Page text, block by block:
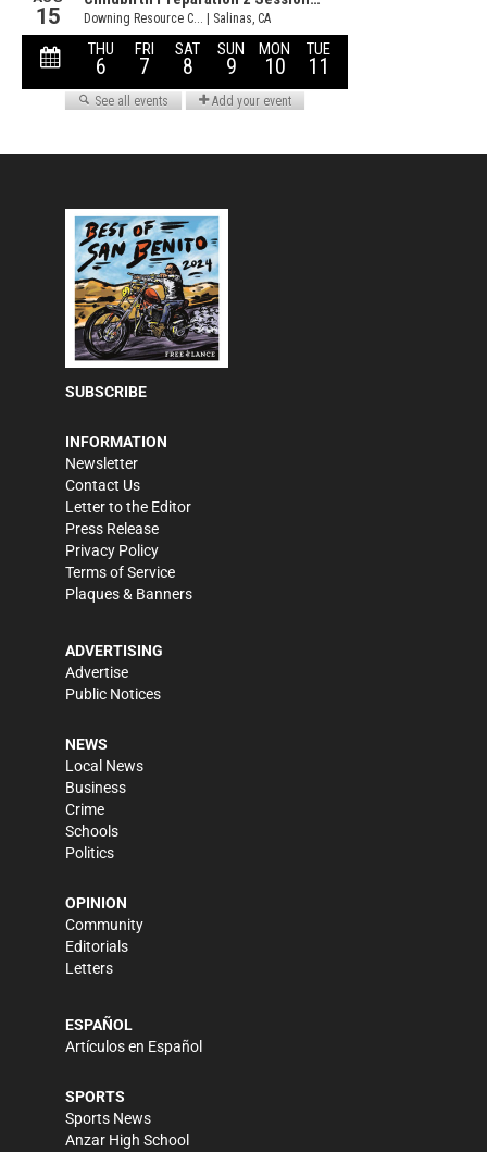
SUBSCRIBE
INFORMATION
Newsletter
Contact Us
Letter to the Editor
Press Release
Privacy Policy
Terms of Service
Plaques & Banners
ADVERTISING
Advertise
Public Notices
NEWS
Local News
Business
Crime
Schools
Politics
OPINION
Community
Editorials
Letters
ESPAÑOL
Artículos en Español
SPORTS
Sports News
Anzar High School